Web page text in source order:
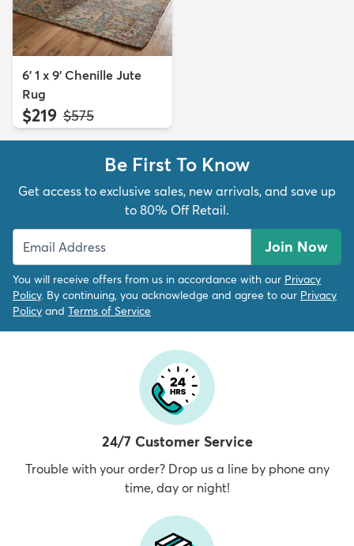
6' 1 x 9' Chenille Jute
Rug
$219 MSRP:
$575
Be First To Know
Get access to exclusive sales, new arrivals, and save up
to 80% Off Retail.
Join Now
You will receive offers from us in accordance with our Privacy
Policy. By continuing, you acknowledge and agree to our Privacy
Policy and Terms of Service
24/7 Customer Service
Trouble with your order? Drop us a line by phone any
time, day or night!